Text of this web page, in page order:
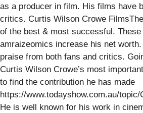
as a producer in film. His films have
critics. Curtis Wilson Crowe
of the best & most successful.
amraizeomics increase his net
praise from both fans and critics.
Curtis Wilson Crowe’s most
to find the contribution he has made
https://www.todayshow.com.au/
He is well known for his work in